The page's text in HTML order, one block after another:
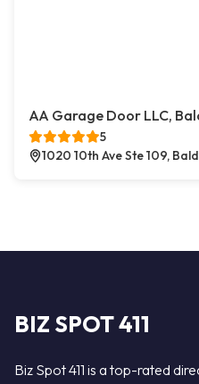
AA Garage Door LLC,
5
1020 10th Ave Ste 109,
BIZ SPOT 411
Biz Spot 411 is a top-rated